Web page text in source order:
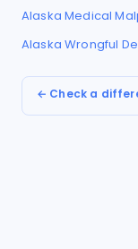
Alaska Medical
Alaska Wrongful
← Check a